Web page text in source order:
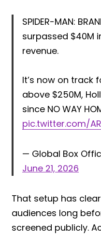
SPIDER-MAN:
surpassed $40M
revenue.
It’s now on track
above $250M,
since NO WAY
pic.twitter.com/
— Global Box
June 21, 2026
That setup has
audiences long
screened publicly.